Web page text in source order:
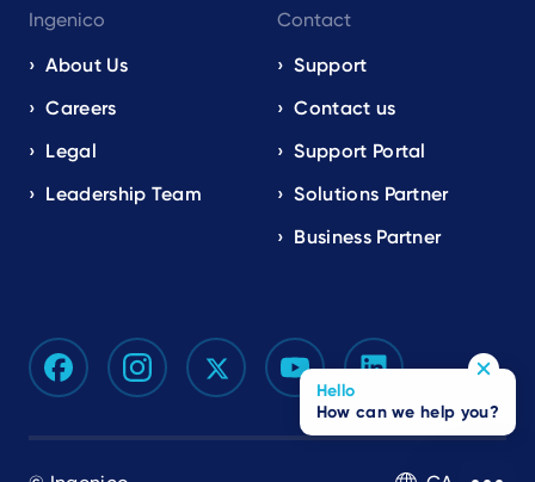
Ingenico
About Us
Careers
Legal
Leadership Team
Contact
Support
Contact us
Support Portal
Solutions Partner
Business Partner
Hello
How can we help you?